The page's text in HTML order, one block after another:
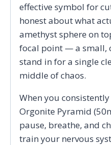
effective symbol for
honest about what
amethyst sphere on
focal point — a small,
stand in for a single
middle of chaos.
When you
Orgonite Pyramid
pause, breathe, and
train your nervous